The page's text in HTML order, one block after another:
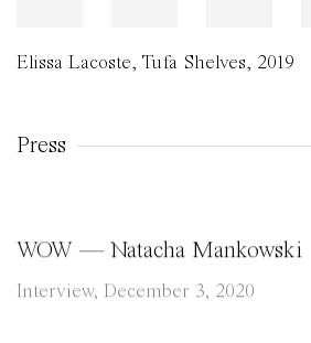
Elissa Lacoste, Tufa Shelves, 2019
Press
WOW — Natacha Mankowski
Interview, December 3, 2020